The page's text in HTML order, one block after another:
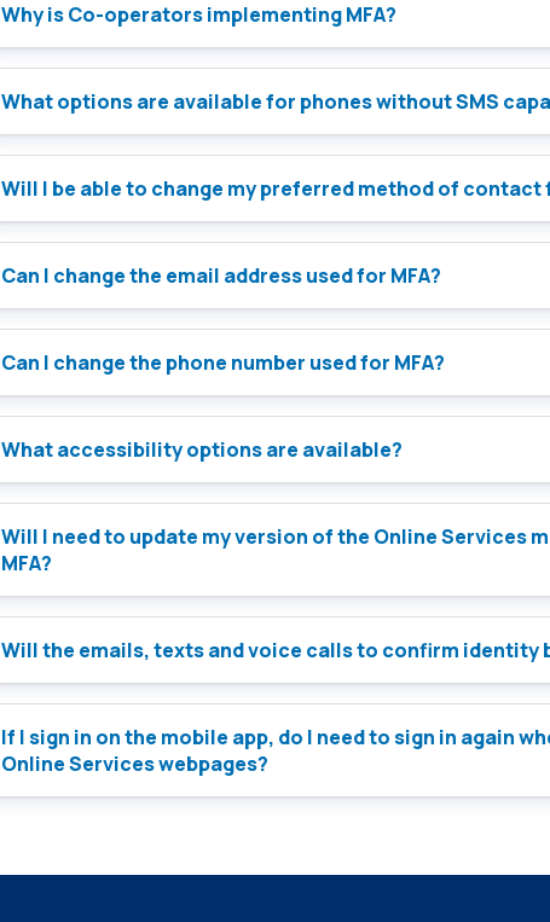
Why is Co-operators implementing MFA?
What options are available for phones without SMS
Will I be able to change my preferred method of
Can I change the email address used for MFA?
Can I change the phone number used for MFA?
What accessibility options are available?
Will I need to update my version of the Online Services mobile app to access
MFA?
Will the emails, texts and voice calls to confirm identity
If I sign in on the mobile app, do I need to sign in again
Online Services webpages?